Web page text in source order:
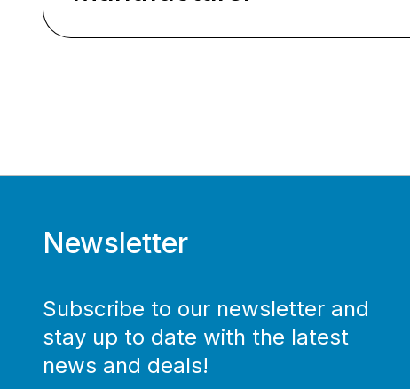
Newsletter
Subscribe to our newsletter and
stay up to date with the latest
news and deals!